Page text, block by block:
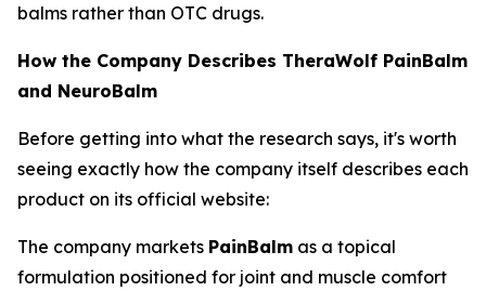
balms rather than OTC drugs.
How the Company Describes TheraWolf PainBalm
and NeuroBalm
Before getting into what the research says, it's worth
seeing exactly how the company itself describes each
product on its official website:
The company markets PainBalm as a topical
formulation positioned for joint and muscle comfort